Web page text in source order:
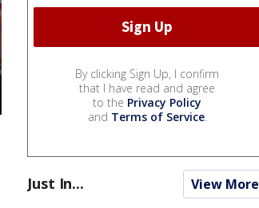
By clicking Sign Up, I confirm
that I have read and agree
to the Privacy Policy
and Terms of Service.
Just In... View More